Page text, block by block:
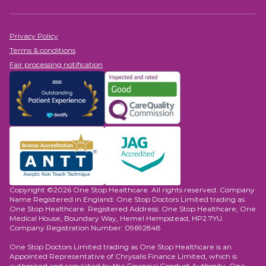
Privacy Policy
Terms & conditions
Fair processing notification
Copyright ©2026 One Stop Healthcare. All rights reserved. Company
Name Registered in England: One Stop Doctors Limited trading as
One Stop Healthcare. Registered Address: One Stop Healthcare, One
Medical House, Boundary Way, Hemel Hempstead, HP2 7YU.
Company Registration Number: 09692848
One Stop Doctors Limited trading as One Stop Healthcare is an
Appointed Representative of Chrysalis Finance Limited, which is